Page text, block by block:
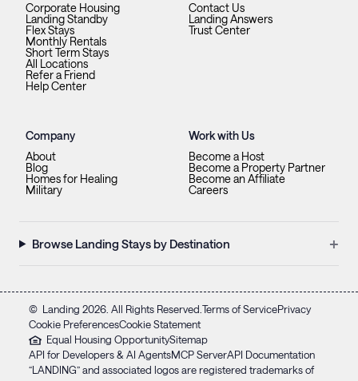
Corporate Housing
Landing Standby
Flex Stays
Monthly Rentals
Short Term Stays
All Locations
Refer a Friend
Help Center
Contact Us
Landing Answers
Trust Center
Company
About
Blog
Homes for Healing
Military
Work with Us
Become a Host
Become a Property Partner
Become an Affiliate
Careers
Browse Landing Stays by Destination +
© Landing 2026. All Rights Reserved.Terms of ServicePrivacy
Cookie PreferencesCookie Statement
Equal Housing OpportunitySitemap
API for Developers & AI AgentsMCP ServerAPI Documentation
“LANDING” and associated logos are registered trademarks of